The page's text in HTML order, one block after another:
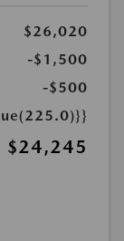
$26,020
-$1,500
-$500
$24,245